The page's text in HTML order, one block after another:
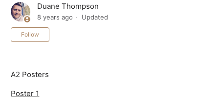
Duane Thompson
8 years ago Updated
Follow
A2 Posters
Poster 1